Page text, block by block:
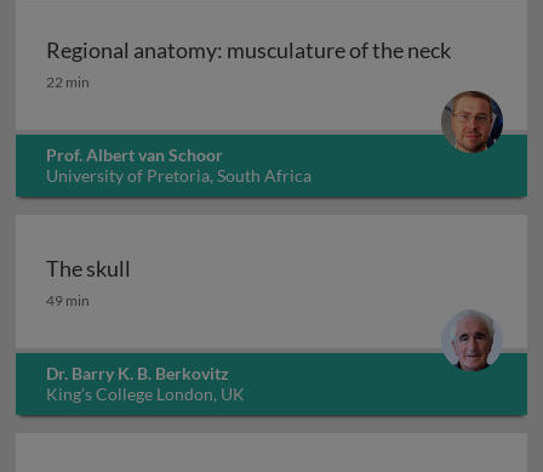
Regional anatomy: musculature of the neck
Regional anatomy: musculature of the neck
22 min
Prof. Albert van Schoor
University of Pretoria, South Africa
The skull
The skull
49 min
Dr. Barry K. B. Berkovitz
King’s College London, UK